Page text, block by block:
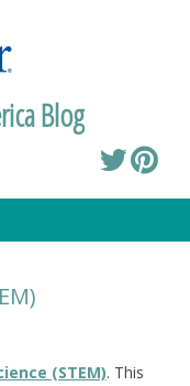
Blog
(STEM). This